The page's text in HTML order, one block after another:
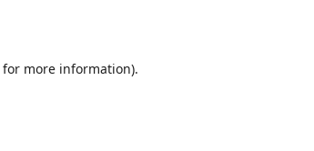
for more information).